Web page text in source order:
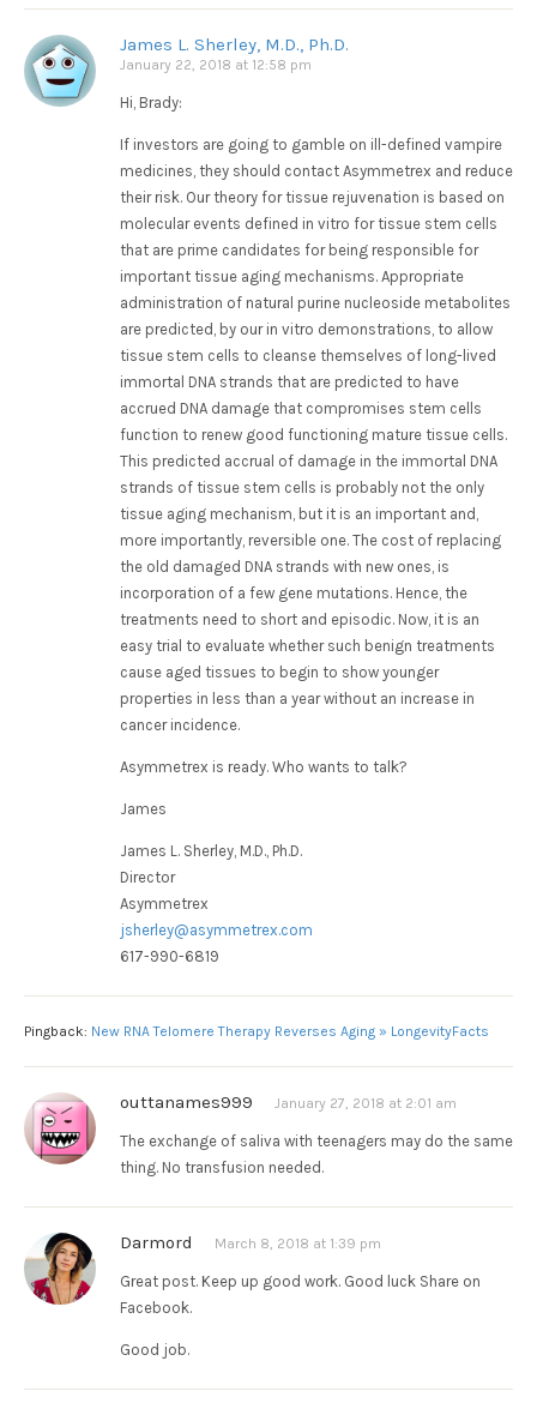
James L. Sherley, M.D., Ph.D.
January 22, 2018 at 12:58 pm
Hi, Brady:
If investors are going to gamble on ill-defined vampire
medicines, they should contact Asymmetrex and reduce
their risk. Our theory for tissue rejuvenation is based on
molecular events defined in vitro for tissue stem cells
that are prime candidates for being responsible for
important tissue aging mechanisms. Appropriate
administration of natural purine nucleoside metabolites
are predicted, by our in vitro demonstrations, to allow
tissue stem cells to cleanse themselves of long-lived
immortal DNA strands that are predicted to have
accrued DNA damage that compromises stem cells
function to renew good functioning mature tissue cells.
This predicted accrual of damage in the immortal DNA
strands of tissue stem cells is probably not the only
tissue aging mechanism, but it is an important and,
more importantly, reversible one. The cost of replacing
the old damaged DNA strands with new ones, is
incorporation of a few gene mutations. Hence, the
treatments need to short and episodic. Now, it is an
easy trial to evaluate whether such benign treatments
cause aged tissues to begin to show younger
properties in less than a year without an increase in
cancer incidence.
Asymmetrex is ready. Who wants to talk?
James
James L. Sherley, M.D., Ph.D.
Director
Asymmetrex
jsherley@asymmetrex.com
617-990-6819
Pingback: New RNA Telomere Therapy Reverses Aging » LongevityFacts
outtanames999 January 27, 2018 at 2:01 am
The exchange of saliva with teenagers may do the same
thing. No transfusion needed.
Darmord March 8, 2018 at 1:39 pm
Great post. Keep up good work. Good luck Share on
Facebook.
Good job.